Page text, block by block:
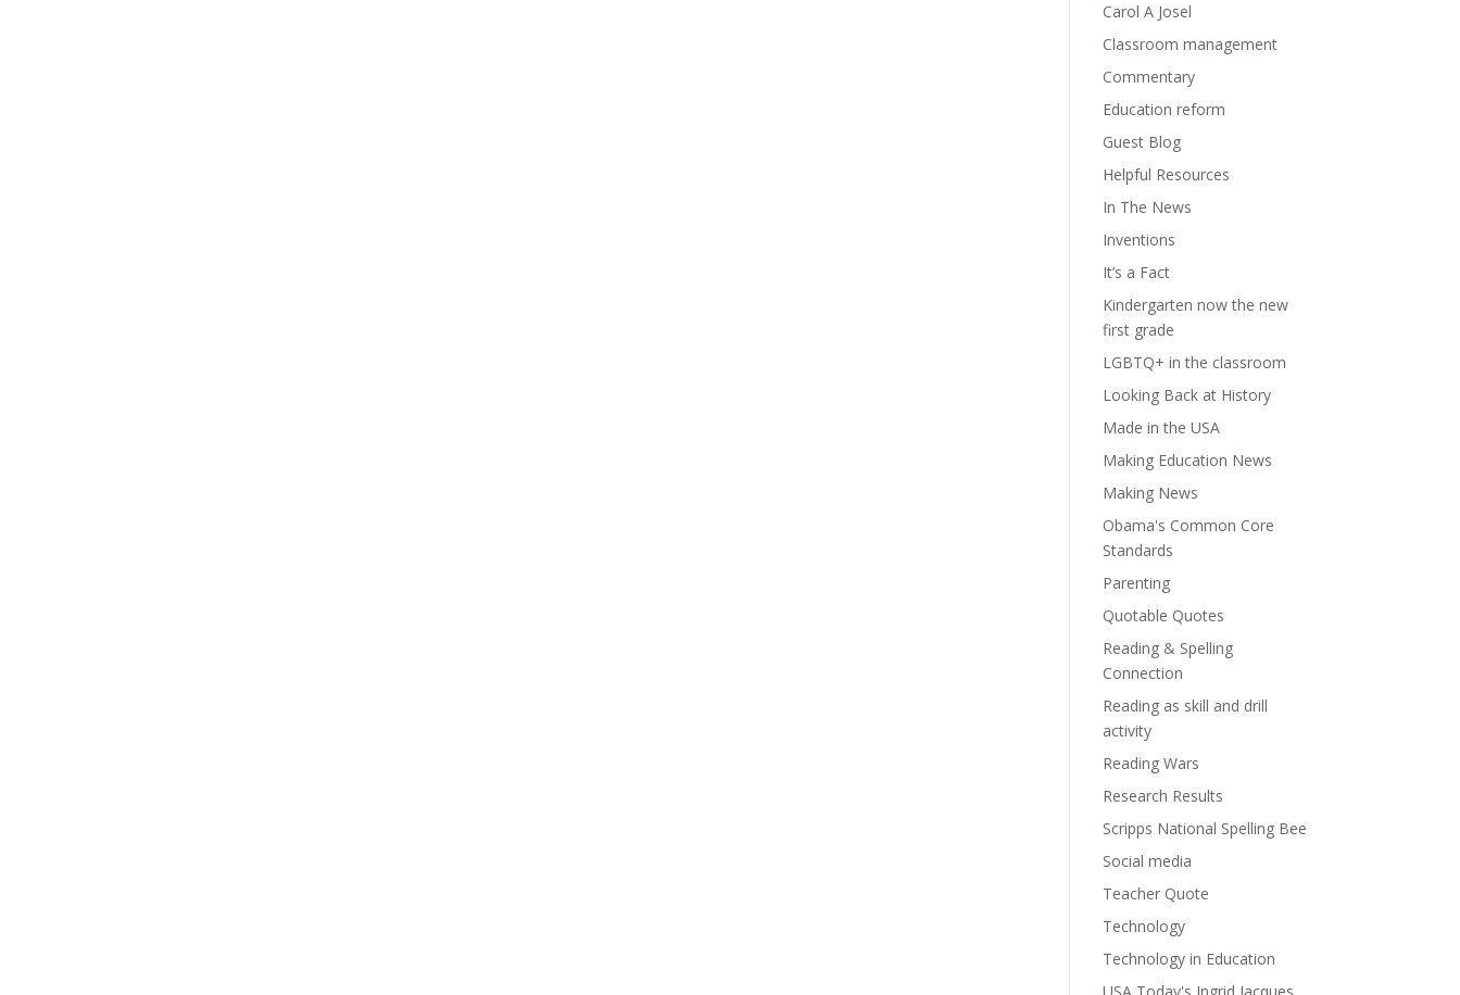
Carol A Josel
Classroom management
Commentary
Education reform
Guest Blog
Helpful Resources
In The News
Inventions
It’s a Fact
Kindergarten now the new
first grade
LGBTQ+ in the classroom
Looking Back at History
Made in the USA
Making Education News
Making News
Obama's Common Core
Standards
Parenting
Quotable Quotes
Reading & Spelling
Connection
Reading as skill and drill
activity
Reading Wars
Research Results
Scripps National Spelling Bee
Social media
Teacher Quote
Technology
Technology in Education